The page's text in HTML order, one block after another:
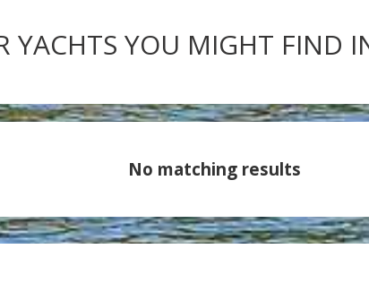
YACHTS YOU MIGHT FIND
No matching results